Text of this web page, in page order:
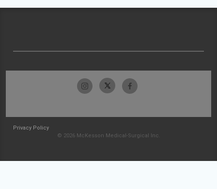
Privacy Policy
© 2026 McKesson Medical-Surgical Inc.